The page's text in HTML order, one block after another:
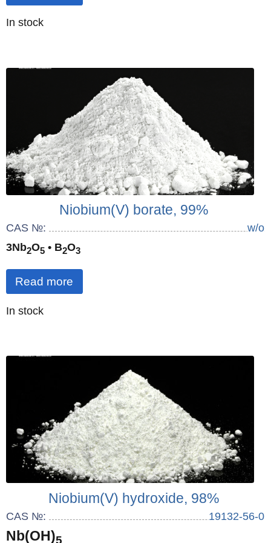
Quantity
In stock
Niobium(V) borate, 99%
CAS №:
w/o
3Nb2O5 • B2O3
Read more
Quantity
In stock
Niobium(V) hydroxide, 98%
CAS №: 19132-56-0
Nb(OH)5